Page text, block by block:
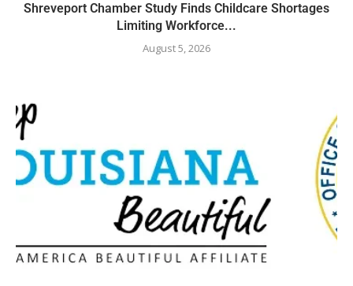
Shreveport Chamber Study Finds Childcare Shortages
Limiting Workforce...
August 5, 2026